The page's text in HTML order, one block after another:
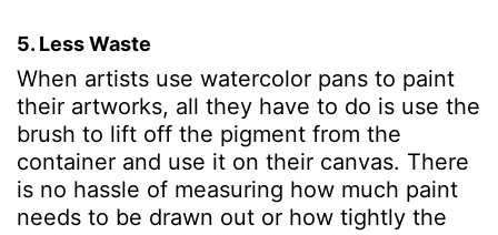
5. Less Waste
When artists use watercolor pans to paint
their artworks, all they have to do is use the
brush to lift off the pigment from the
container and use it on their canvas. There
is no hassle of measuring how much paint
needs to be drawn out or how tightly the